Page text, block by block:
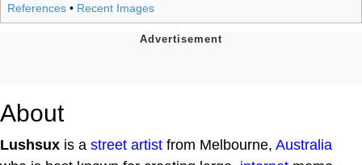
References • Recent Images
About
Lushsux is a street artist from Melbourne, Australia